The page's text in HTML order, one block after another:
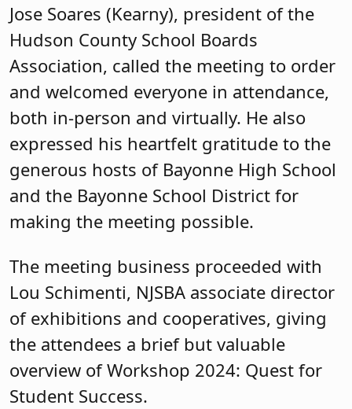
Jose Soares (Kearny), president of the
Hudson County School Boards
Association, called the meeting to order
and welcomed everyone in attendance,
both in-person and virtually. He also
expressed his heartfelt gratitude to the
generous hosts of Bayonne High School
and the Bayonne School District for
making the meeting possible.
The meeting business proceeded with
Lou Schimenti, NJSBA associate director
of exhibitions and cooperatives, giving
the attendees a brief but valuable
overview of Workshop 2024: Quest for
Student Success.